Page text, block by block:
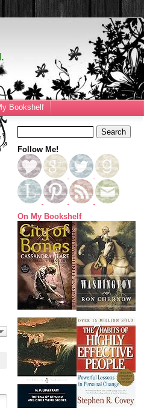
Bookshelf
Follow Me!
On My Bookshelf